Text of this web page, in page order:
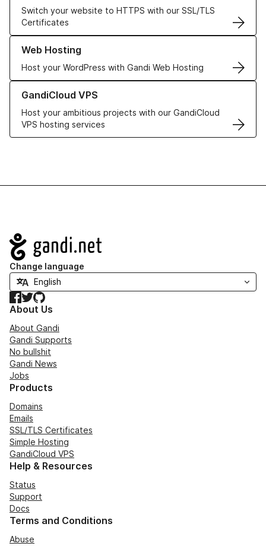
Switch your website to HTTPS with our SSL/TLS
Certificates
Web Hosting
Host your WordPress with Gandi Web Hosting
Learn more about our Web Hosting solutions
GandiCloud VPS
Host your ambitious projects with our GandiCloud
VPS hosting services
Learn more about GandiCloud VPS
Navigation
Change language
Facebook
TwitterGitHub
About Us
About Gandi
Gandi Supports
No bullshit
Gandi News
Jobs
Products
Domains
Emails
SSL/TLS Certificates
Simple Hosting
GandiCloud VPS
Help & Resources
Status
Support
Docs
Terms and Conditions
Abuse